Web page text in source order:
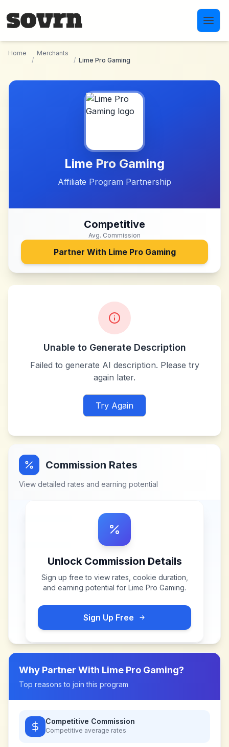
Home
/
Merchants
/ Lime Pro Gaming
Lime Pro Gaming
Affiliate Program Partnership
Competitive
Avg. Commission
Partner With Lime Pro Gaming
Unable to Generate Description
Failed to generate AI description. Please try
again later.
Try Again
Commission Rates
View detailed rates and earning potential
Unlock Commission Details
Sign up free to view rates, cookie duration,
and earning potential for Lime Pro Gaming.
Sign Up Free
Why Partner With Lime Pro Gaming?
Top reasons to join this program
Competitive Commission
Competitive average rates